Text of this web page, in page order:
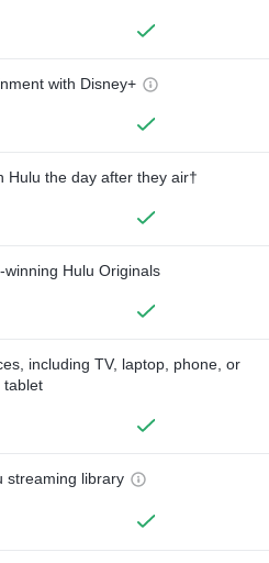
with Disney+
Hulu the day after they air†
Hulu Originals
including TV, laptop, phone, or
tablet
streaming library